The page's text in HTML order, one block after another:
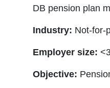
DB pension plan
Industry: Not-for-
Employer size:
Objective: